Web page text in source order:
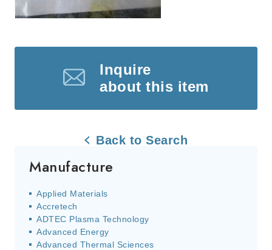
Inquire
about this item
Back to Search
Manufacture
Applied Materials
Accretech
ADTEC Plasma Technology
Advanced Energy
Advanced Thermal Sciences